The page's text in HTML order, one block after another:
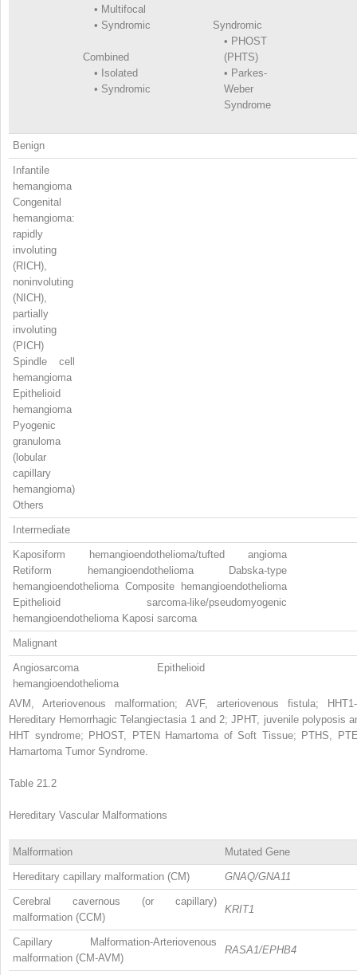
• Multifocal
• Syndromic
Combined
• Isolated
• Syndromic
Syndromic
• PHOST
(PHTS)
• Parkes-
Weber
Syndrome
Benign
Infantile
hemangioma
Congenital
hemangioma:
rapidly
involuting
(RICH),
noninvoluting
(NICH),
partially
involuting
(PICH)
Spindle cell
hemangioma
Epithelioid
hemangioma
Pyogenic
granuloma
(lobular
capillary
hemangioma)
Others
Intermediate
Kaposiform hemangioendothelioma/tufted angioma
Retiform hemangioendothelioma Dabska-type
hemangioendothelioma Composite hemangioendothelioma
Epithelioid sarcoma-like/pseudomyogenic
hemangioendothelioma Kaposi sarcoma
Malignant
Angiosarcoma Epithelioid
hemangioendothelioma
AVM, Arteriovenous malformation; AVF, arteriovenous fistula;
Hereditary Hemorrhagic Telangiectasia 1 and 2; JPHT, juvenile polyposis
HHT syndrome; PHOST, PTEN Hamartoma of Soft Tissue; PTHS,
Hamartoma Tumor Syndrome.
Table 21.2
Hereditary Vascular Malformations
Malformation Mutated Gene
Hereditary capillary malformation (CM) GNAQ/GNA11
Cerebral cavernous (or capillary)
malformation (CCM)
KRIT1
Capillary Malformation-Arteriovenous
malformation (CM-AVM)
RASA1/EPHB4